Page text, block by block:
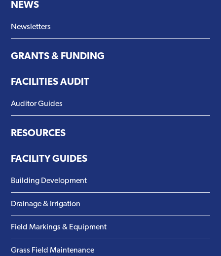
NEWS
Newsletters
GRANTS & FUNDING
FACILITIES AUDIT
Auditor Guides
RESOURCES
FACILITY GUIDES
Building Development
Drainage & Irrigation
Field Markings & Equipment
Grass Field Maintenance